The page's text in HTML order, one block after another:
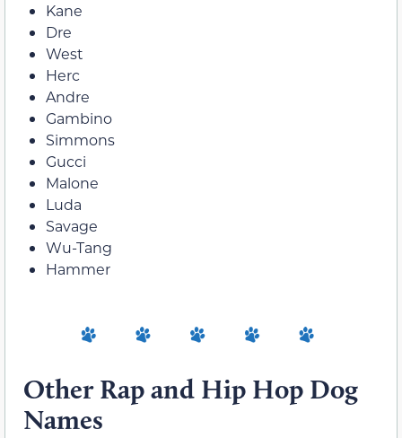
Kane
Dre
West
Herc
Andre
Gambino
Simmons
Gucci
Malone
Luda
Savage
Wu-Tang
Hammer
Other Rap and Hip Hop Dog
Names